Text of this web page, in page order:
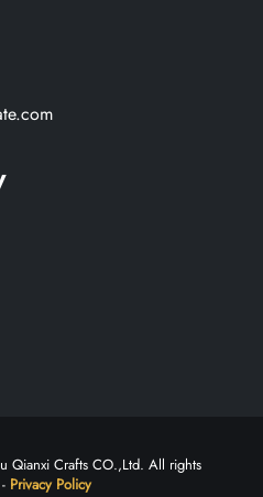
Qianxi Crafts CO.,Ltd. All rights
Privacy Policy